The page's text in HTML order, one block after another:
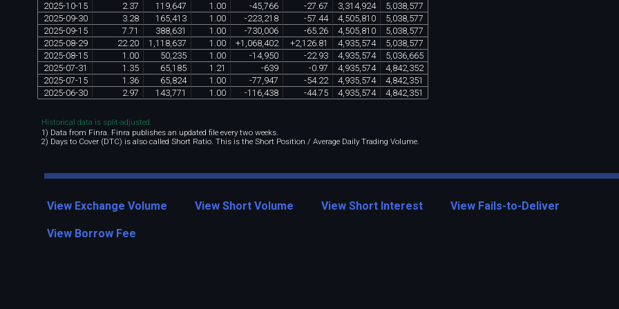
2025-10-15 2 37 119 647 1 00 -45 766 -27 67 3, 314, 924 5, 038, 577
2025-09-30 3 28 165 413 1 00 -223 218 -57 44 4, 505, 810 5, 038, 577
2025-09-15 7 71 388 631 1 00 -730 006 -65 26 4, 505, 810 5, 038, 577
2025-08-29 22 20 1 118 637 1 00 +1 068 402 +2 126 81 4, 935, 574 5, 038, 577
2025-08-15 1 00 50 235 1 00 -14, 950 -22 93 4, 935, 574 5, 036, 665
2025-07-31 1 35 65 185 1 21 -639 -0 97 4, 935, 574 4, 842, 352
2025-07-15 1 36 65 824 1 00 -77 947 -54. 22 4, 935, 574 4, 842, 351
2025-06-30 2 97 143 771 1 00 -116 438 -44.75 4, 935, 574 4, 842, 351
Historical data is split-adjusted.
1) Data from Finra. Finra publishes an updated file every two weeks.
2) Days to Cover (DTC) is also called Short Ratio. This is the Short Position / Average Daily Trading Volume.
View Exchange Volume View Short Volume View Short Interest View Fails-to-Deliver
View Borrow Fee